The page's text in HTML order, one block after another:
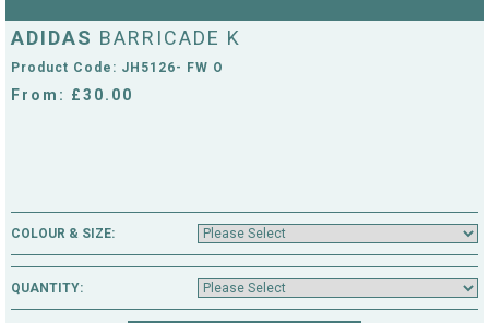
Stringing
Clothing Size Charts
Culford
Cambridgeshire Badminton
ABOUT
ADIDAS BARRICADE K
Product Code: JH5126- FW O
From: £30.00
COLOUR & SIZE:
QUANTITY: